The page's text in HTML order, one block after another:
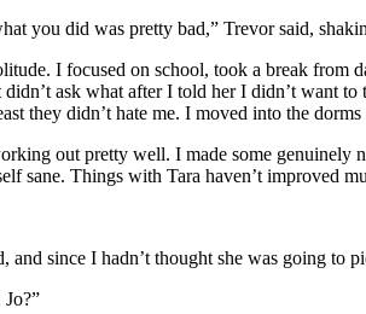
you did was pretty bad,” Trevor said,
I focused on school, took a break from
didn’t ask what after I told her I didn’t want
they didn’t hate me. I moved into the
out pretty well. I made some
sane. Things with Tara haven’t improved
and since I hadn’t thought she was going to